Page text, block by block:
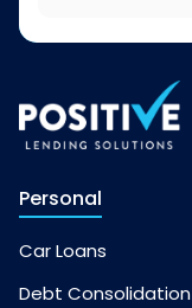
Personal
Car Loans
Debt Consolidation